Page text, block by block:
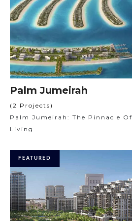
Palm Jumeirah
(2 Projects)
Palm Jumeirah: The Pinnacle
Living
FEATURED